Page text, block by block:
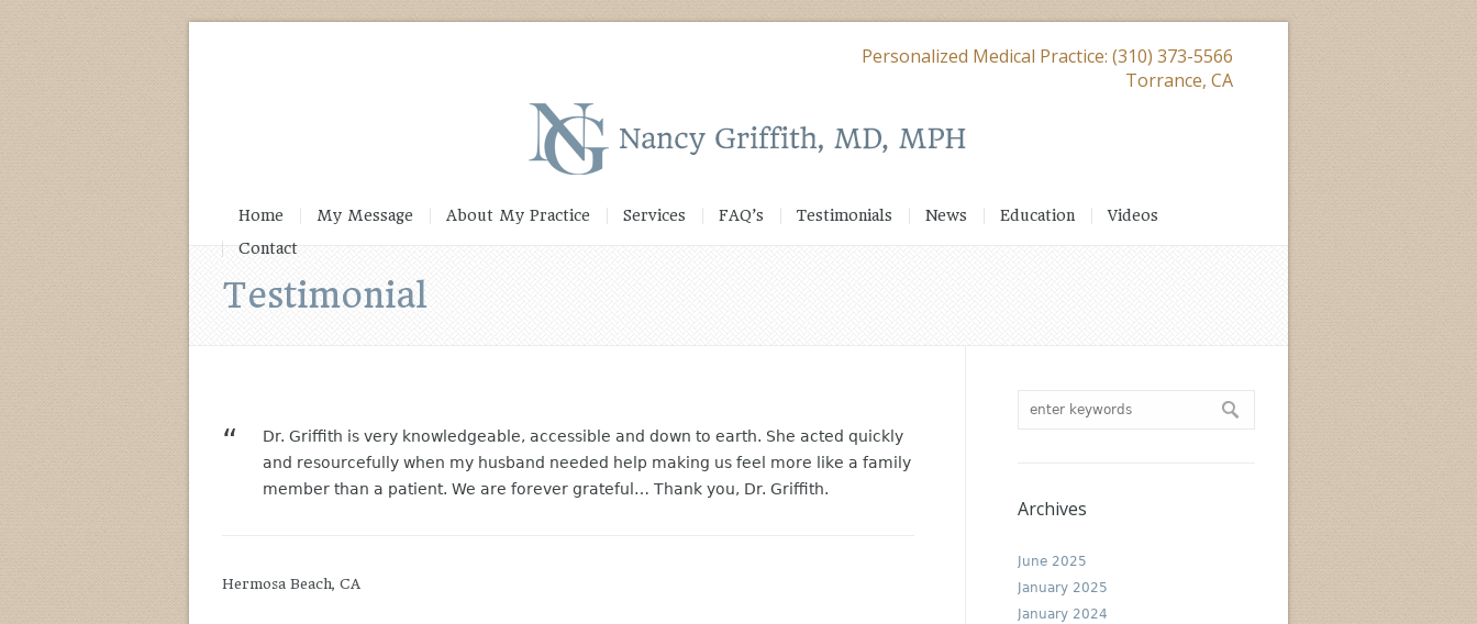
Personalized Medical Practice: (310) 373-5566
Torrance, CA
Home My Message About My Practice Services FAQ’s Testimonials News Education
Videos
Contact
Testimonial
Dr. Griffith is very knowledgeable, accessible and down to earth. She acted quickly
and resourcefully when my husband needed help making us feel more like a family
member than a patient. We are forever grateful… Thank you, Dr. Griffith.
Hermosa Beach, CA
Archives
June 2025
January 2025
January 2024